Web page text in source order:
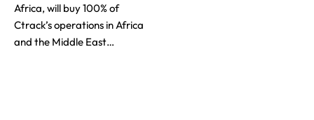
Africa, will buy 100% of
Ctrack’s operations in Africa
and the Middle East…